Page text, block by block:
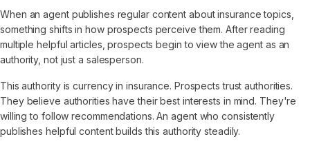
When an agent publishes regular content about insurance topics,
something shifts in how prospects perceive them. After reading
multiple helpful articles, prospects begin to view the agent as an
authority, not just a salesperson.
This authority is currency in insurance. Prospects trust authorities.
They believe authorities have their best interests in mind. They're
willing to follow recommendations. An agent who consistently
publishes helpful content builds this authority steadily.